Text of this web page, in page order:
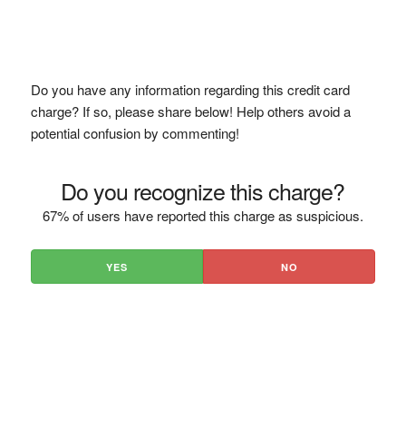
Do you have any information regarding this credit card
charge? If so, please share below! Help others avoid a
potential confusion by commenting!
Do you recognize this charge?
67% of users have reported this charge as suspicious.
YES NO